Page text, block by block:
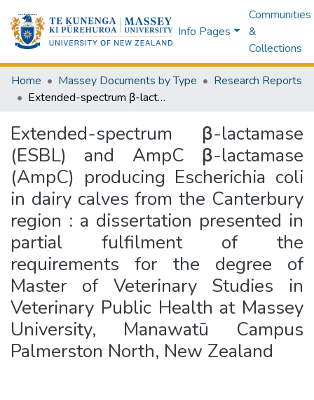
Info Pages
Communities
&
Collections
Home Massey Documents by Type
Research Reports
Extended-spectrum β-lactamase (ESBL) and AmpC β-lactamase (AmpC) producing Escherichia coli in dairy calves from the Canterbury region : a dissertation presented in partial fulfilment of the requirements for the degree of Master of Veterinary Studies in Veterinary Public Health at Massey University, Manawatū Campus Palmerston North, New Zealand
Extended-spectrum β-lactamase
(ESBL) and AmpC β-lactamase
(AmpC) producing Escherichia coli
in dairy calves from the Canterbury
region : a dissertation presented in
partial fulfilment of the
requirements for the degree of
Master of Veterinary Studies in
Veterinary Public Health at Massey
University, Manawatū Campus
Palmerston North, New Zealand